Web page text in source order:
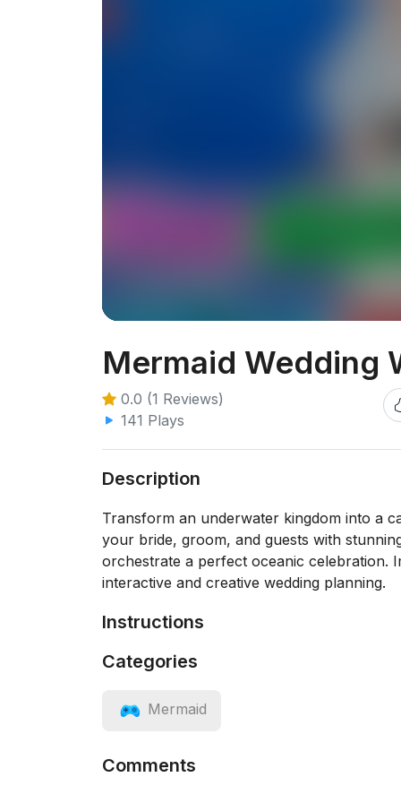
Mermaid Wedding
0.0 (1 Reviews)
141 Plays
Description
Transform an underwater kingdom into a
your bride, groom, and guests with
orchestrate a perfect oceanic celebration.
interactive and creative wedding planning.
Instructions
Categories
Mermaid
Comments